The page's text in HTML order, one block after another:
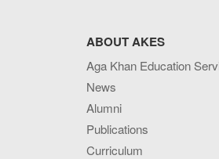
ABOUT AKES
Aga Khan Education
News
Alumni
Publications
Curriculum